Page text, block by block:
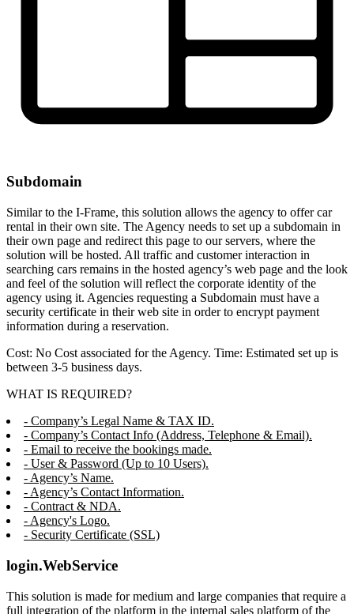
Subdomain
Similar to the I-Frame, this solution allows the agency to offer car
rental in their own site. The Agency needs to set up a subdomain in
their own page and redirect this page to our servers, where the
solution will be hosted. All traffic and customer interaction in
searching cars remains in the hosted agency’s web page and the look
and feel of the solution will reflect the corporate identity of the
agency using it. Agencies requesting a Subdomain must have a
security certificate in their web site in order to encrypt payment
information during a reservation.
Cost: No Cost associated for the Agency. Time: Estimated set up is
between 3-5 business days.
WHAT IS REQUIRED?
- Company’s Legal Name & TAX ID.
- Company’s Contact Info (Address, Telephone & Email).
- Email to receive the bookings made.
- User & Password (Up to 10 Users).
- Agency’s Name.
- Agency’s Contact Information.
- Contract & NDA.
- Agency's Logo.
- Security Certificate (SSL)
login.WebService
This solution is made for medium and large companies that require a
full integration of the platform in the internal sales platform of the